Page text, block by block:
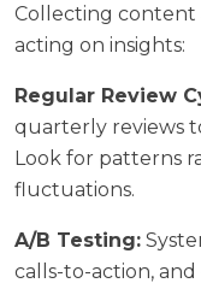
Collecting content
acting on insights:
Regular Review
quarterly reviews
Look for patterns
fluctuations.
A/B Testing:
calls-to-action,